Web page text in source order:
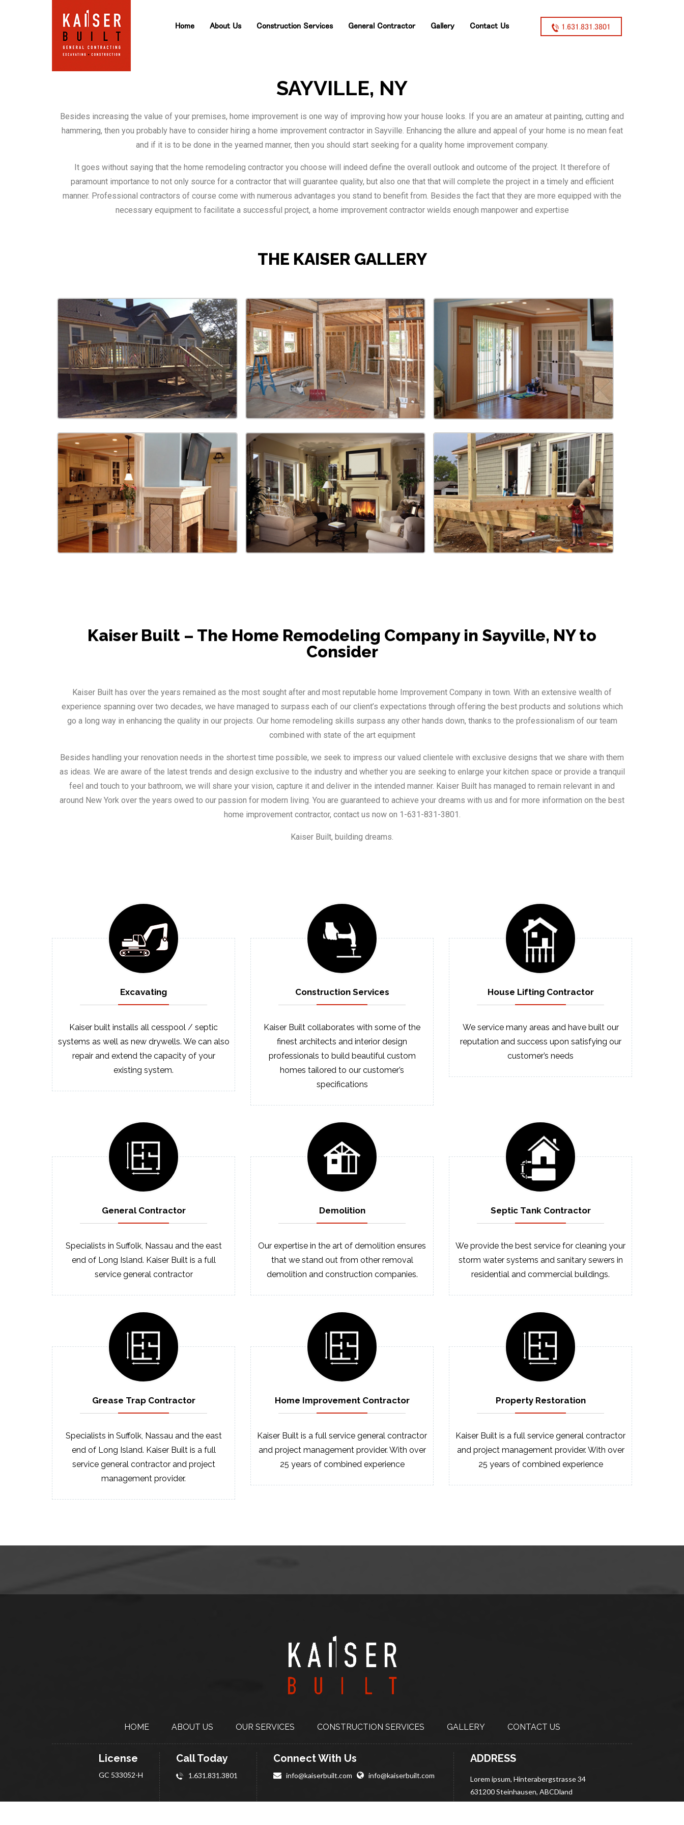
Home About Us Construction Services General Contractor Gallery Contact Us 1.631.831.3801
SAYVILLE, NY
Besides increasing the value of your premises, home improvement is one way of improving how your house looks. If you are an amateur at painting, cutting and
hammering, then you probably have to consider hiring a home improvement contractor in Sayville. Enhancing the allure and appeal of your home is no mean feat
and if it is to be done in the yearned manner, then you should start seeking for a quality home improvement company.
It goes without saying that the home remodeling contractor you choose will indeed define the overall outlook and outcome of the project. It therefore of
paramount importance to not only source for a contractor that will guarantee quality, but also one that that will complete the project in a timely and efficient
manner. Professional contractors of course come with numerous advantages you stand to benefit from. Besides the fact that they are more equipped with the
necessary equipment to facilitate a successful project, a home improvement contractor wields enough manpower and expertise
THE KAISER GALLERY
Kaiser Built – The Home Remodeling Company in Sayville, NY to
Consider
Kaiser Built has over the years remained as the most sought after and most reputable home Improvement Company in town. With an extensive wealth of
experience spanning over two decades, we have managed to surpass each of our client’s expectations through offering the best products and solutions which
go a long way in enhancing the quality in our projects. Our home remodeling skills surpass any other hands down, thanks to the professionalism of our team
combined with state of the art equipment
Besides handling your renovation needs in the shortest time possible, we seek to impress our valued clientele with exclusive designs that we share with them
as ideas. We are aware of the latest trends and design exclusive to the industry and whether you are seeking to enlarge your kitchen space or provide a tranquil
feel and touch to your bathroom, we will share your vision, capture it and deliver in the intended manner. Kaiser Built has managed to remain relevant in and
around New York over the years owed to our passion for modern living. You are guaranteed to achieve your dreams with us and for more information on the best
home improvement contractor, contact us now on 1-631-831-3801.
Kaiser Built, building dreams.
Excavating
Kaiser built installs all cesspool / septic
systems as well as new drywells. We can also
repair and extend the capacity of your
existing system.
ConstructionServices
Kaiser Built collaborates with some of the
finest architects and interior design
professionals to build beautiful custom
homes tailored to our customer’s
specifications
House LiftingContractor
We service many areas and have built our
reputation and success upon satisfying our
customer’s needs
GeneralContractor
Specialists in Suffolk, Nassau and the east
end of Long Island. Kaiser Built is a full
service general contractor
Demolition
Our expertise in the art of demolition ensures
that we stand out from other removal
demolition and construction companies.
Septic Tank Contractor
We provide the best service for cleaning your
storm water systems and sanitary sewers in
residential and commercial buildings.
Grease Trap Contractor
Specialists in Suffolk, Nassau and the east
end of Long Island. Kaiser Built is a full
service general contractor and project
management provider.
Home ImprovementContractor
Kaiser Built is a full service general contractor
and project management provider. With over
25 years of combined experience
Property Restoration
Kaiser Built is a full service general contractor
and project management provider. With over
25 years of combined experience
HOME ABOUT US OUR SERVICES CONSTRUCTION SERVICES GALLERY CONTACT US
License
GC 533052-H
Call Today
1.631.831.3801
Connect With Us
info@kaiserbuilt.com info@kaiserbuilt.com
ADDRESS
Lorem ipsum, Hinterabergstrasse 34
631200 Steinhausen, ABCDland